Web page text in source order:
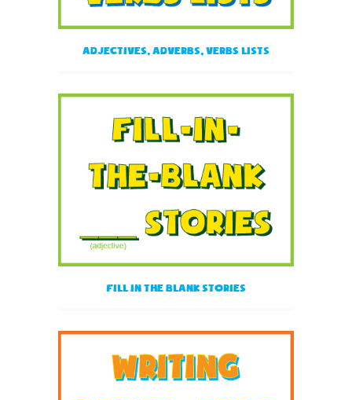
Adjectives, Adverbs, Verbs Lists
Fill in the blank stories